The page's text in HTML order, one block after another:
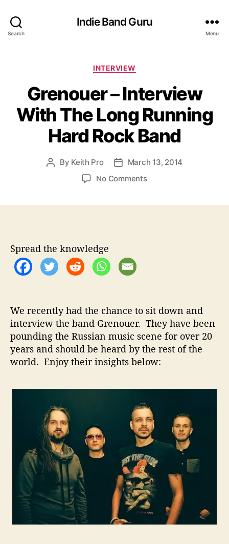
Search
Indie Band Guru
Menu
C
e
g
o
r
i
e
s
INTERVIEW
Grenouer – Interview
With The Long Running
Hard Rock Band
P
a
o
r
By Keith Pro
P
d
March 13, 2014
No Commentso
n
t
e
r
v
w
W
i
t
h
T
h
e
L
o
n
g
R
Spread the knowledge
We recently had the chance to sit down and
interview the band Grenouer. They have been
pounding the Russian music scene for over 20
years and should be heard by the rest of the
world. Enjoy their insights below: